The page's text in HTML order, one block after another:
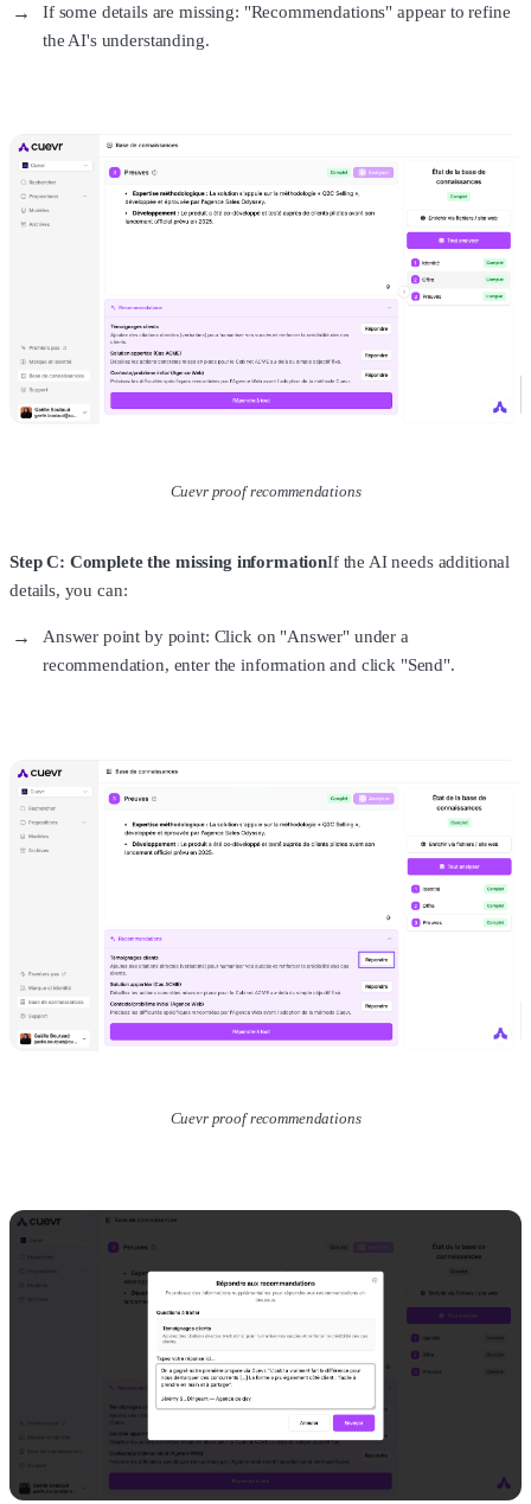
If some details are missing: "Recommendations" appear to refine
the AI's understanding.
Cuevr proof recommendations
Step C: Complete the missing informationIf the AI needs additional
details, you can:
Answer point by point: Click on "Answer" under a
recommendation, enter the information and click "Send".
Cuevr proof recommendations